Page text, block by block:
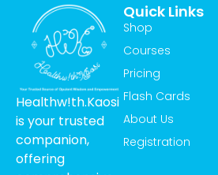
Healthw!th.Kaosi
is your trusted
companion,
offering
Quick Links
Shop
Courses
Pricing
Flash Cards
About Us
Registration